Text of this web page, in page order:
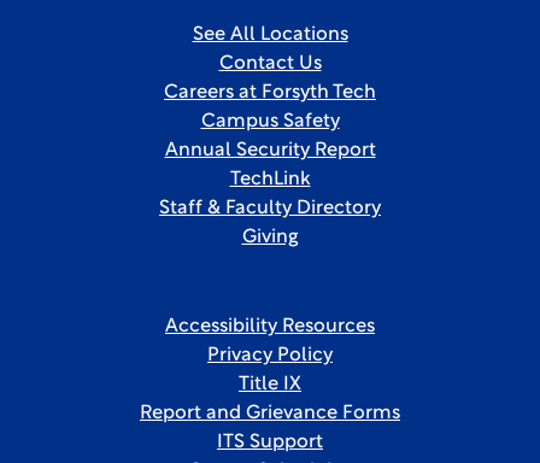
See All Locations
Contact Us
Careers at Forsyth Tech
Campus Safety
Annual Security Report
TechLink
Staff & Faculty Directory
Giving
Accessibility Resources
Privacy Policy
Title IX
Report and Grievance Forms
ITS Support